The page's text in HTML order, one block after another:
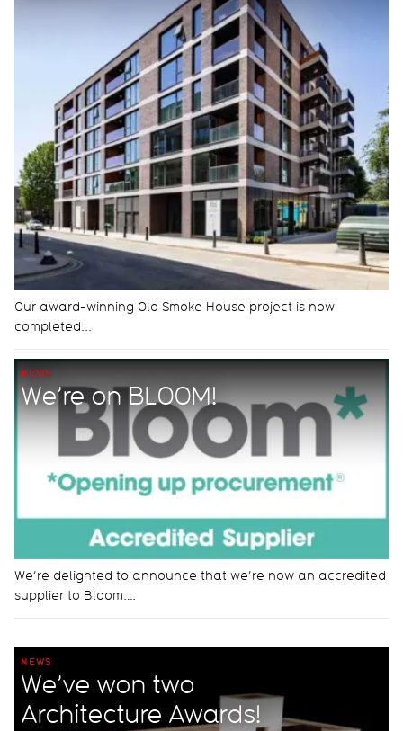
Our award-winning Old Smoke House project is now
completed...
NEWS
We’re on BLOOM!
We’re delighted to announce that we’re now an accredited
supplier to Bloom.…
NEWS
We’ve won two
Architecture Awards!